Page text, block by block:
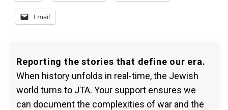
Email
Reporting the stories that define our era.
When history unfolds in real-time, the Jewish
world turns to JTA. Your support ensures we
can document the complexities of war and the